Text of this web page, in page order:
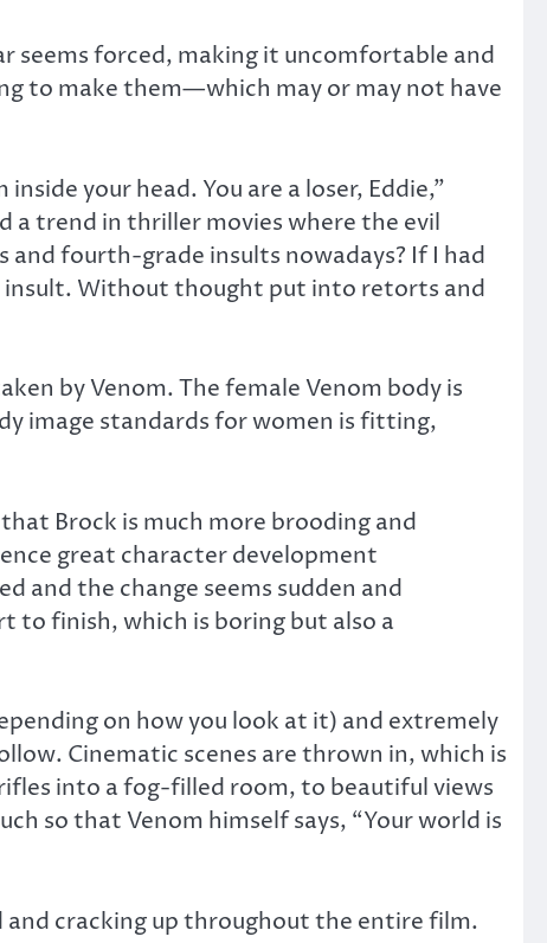
seems forced, making it uncomfortable and
to make them—which may or may not have
your head. You are a loser, Eddie,”
a trend in thriller movies where the evil
and fourth-grade insults nowadays? If I had
insult. Without thought put into retorts and
by Venom. The female Venom body is
image standards for women is fitting,
Brock is much more brooding and
great character development
and the change seems sudden and
to finish, which is boring but also a
on how you look at it) and extremely
Cinematic scenes are thrown in, which is
into a fog-filled room, to beautiful views
so that Venom himself says, “Your world is
cracking up throughout the entire film.